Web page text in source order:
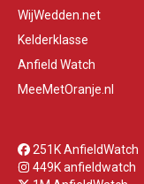
WijWedden.net
Kelderklasse
Anfield Watch
MeeMetOranje.nl
251K AnfieldWatch
449K anfieldwatch